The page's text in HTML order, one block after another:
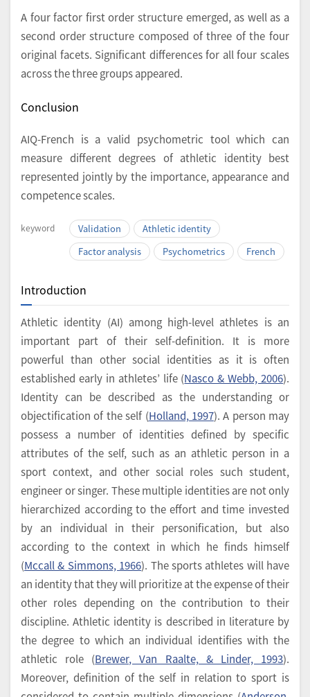
A four factor first order structure emerged, as well as a
second order structure composed of three of the four
original facets. Significant differences for all four scales
across the three groups appeared.
Conclusion
AIQ-French is a valid psychometric tool which can
measure different degrees of athletic identity best
represented jointly by the importance, appearance and
competence scales.
keyword Validation
Athletic identity
Factor analysis
Psychometrics French
Introduction
Athletic identity (AI) among high-level athletes is an
important part of their self-definition. It is more
powerful than other social identities as it is often
established early in athletes’ life (Nasco & Webb, 2006).
Identity can be described as the understanding or
objectification of the self (Holland, 1997). A person may
possess a number of identities defined by specific
attributes of the self, such as an athletic person in a
sport context, and other social roles such student,
engineer or singer. These multiple identities are not only
hierarchized according to the effort and time invested
by an individual in their personification, but also
according to the context in which he finds himself
(Mccall & Simmons, 1966). The sports athletes will have
an identity that they will prioritize at the expense of their
other roles depending on the contribution to their
discipline. Athletic identity is described in literature by
the degree to which an individual identifies with the
athletic role (Brewer, Van Raalte, & Linder, 1993).
Moreover, definition of the self in relation to sport is